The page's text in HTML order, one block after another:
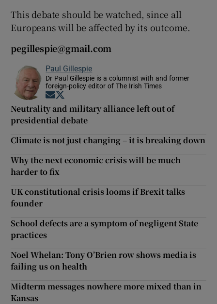
This debate should be watched, since all
Europeans will be affected by its outcome.
pegillespie@gmail.com
Paul Gillespie
Dr Paul Gillespie is a columnist with and former
foreign-policy editor of The Irish Times
Opens in new window
Neutrality and military alliance left out of
presidential debate
Climate is not just changing – it is breaking down
Why the next economic crisis will be much
harder to fix
UK constitutional crisis looms if Brexit talks
founder
School defects are a symptom of negligent State
practices
Noel Whelan: Tony O’Brien row shows media is
failing us on health
Midterm messages nowhere more mixed than in
Kansas